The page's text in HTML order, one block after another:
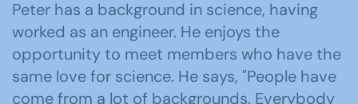
Peter has a background in science, having
worked as an engineer. He enjoys the
opportunity to meet members who have the
same love for science. He says, "People have
come from a lot of backgrounds. Everybody